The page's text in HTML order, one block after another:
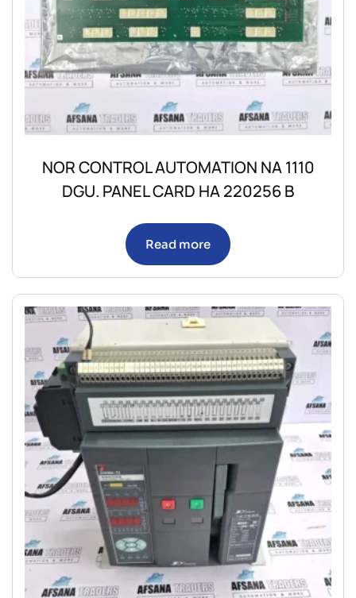
NOR CONTROL AUTOMATION NA 1110
DGU. PANEL CARD HA 220256 B
Read more